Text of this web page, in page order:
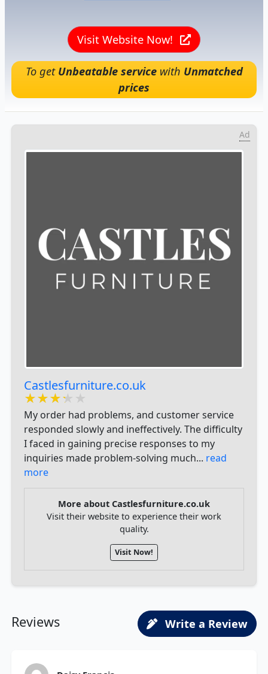
Visit Website Now!
To get Unbeatable servicewith Unmatched
prices
Ad
Castlesfurniture.co.uk
★★★★★
★★★★★
★★★★★
My order had problems, and customer service
responded slowly and ineffectively. The difficulty
I faced in gaining precise responses to my
inquiries made problem-solving much... read
more
More about Castlesfurniture.co.uk
Visit their website to experience their work
quality.
Visit Now!
Reviews Write a Review